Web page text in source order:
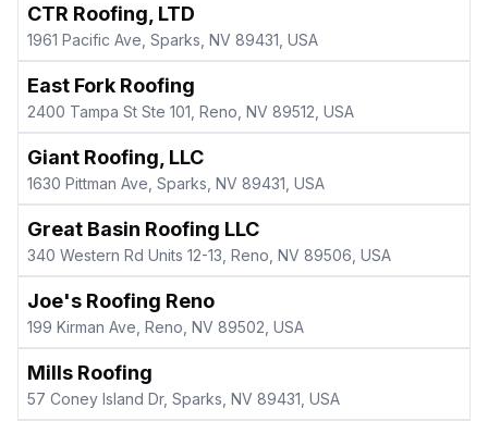
CTR Roofing, LTD
1961 Pacific Ave, Sparks, NV 89431, USA
East Fork Roofing
2400 Tampa St Ste 101, Reno, NV 89512, USA
Giant Roofing, LLC
1630 Pittman Ave, Sparks, NV 89431, USA
Great Basin Roofing LLC
340 Western Rd Units 12-13, Reno, NV 89506, USA
Joe's Roofing Reno
199 Kirman Ave, Reno, NV 89502, USA
Mills Roofing
57 Coney Island Dr, Sparks, NV 89431, USA